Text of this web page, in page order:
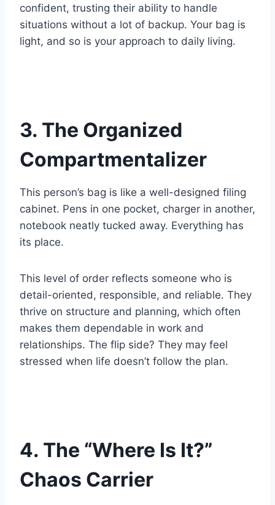
confident, trusting their ability to handle
situations without a lot of backup. Your bag is
light, and so is your approach to daily living.
3. The Organized
Compartmentalizer
This person’s bag is like a well-designed filing
cabinet. Pens in one pocket, charger in another,
notebook neatly tucked away. Everything has
its place.
This level of order reflects someone who is
detail-oriented, responsible, and reliable. They
thrive on structure and planning, which often
makes them dependable in work and
relationships. The flip side? They may feel
stressed when life doesn’t follow the plan.
4. The “Where Is It?”
Chaos Carrier